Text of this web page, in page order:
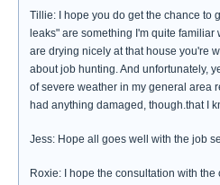
Tillie: I hope you do get the chance to
leaks" are something I'm quite familiar
are drying nicely at that house you're
about job hunting. And unfortunately,
of severe weather in my general area
had anything damaged, though.that I
Jess: Hope all goes well with the job
Roxie: I hope the consultation with